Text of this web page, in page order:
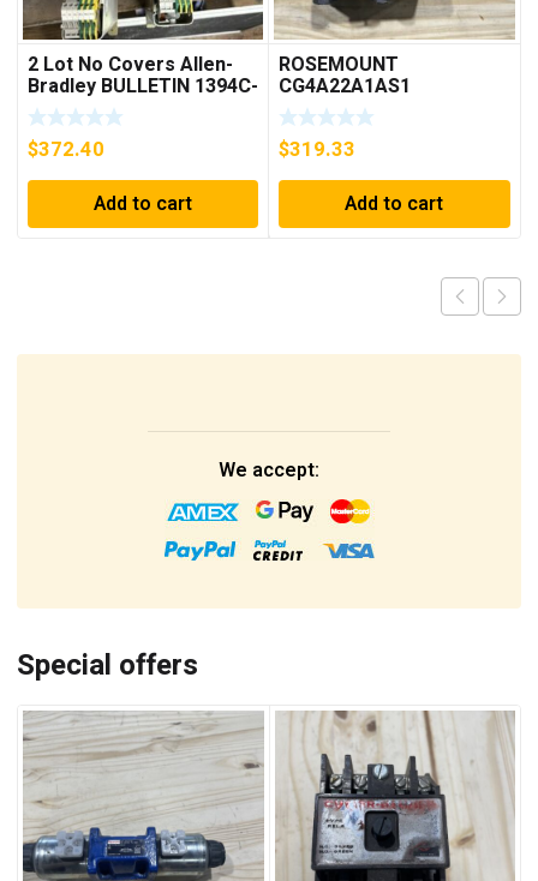
2 Lot No Covers Allen-
Bradley BULLETIN 1394C-
AM07 AXIS MODULE ,
5KW (KB)
$372.40
Add to cart
ROSEMOUNT
CG4A22A1AS1
PRESSURE
TRANSMITTER (AS
PICTURED) * USED *
$319.33
Add to cart
We accept:
Special offers